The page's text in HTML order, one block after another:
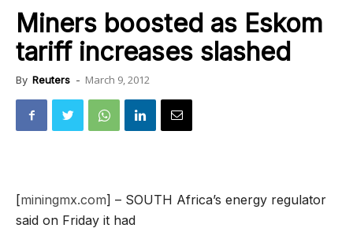
Miners boosted as Eskom
tariff increases slashed
By Reuters - March 9, 2012
[miningmx.com] – SOUTH Africa’s energy regulator
said on Friday it had